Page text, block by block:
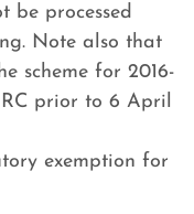
be processed
Note also that
scheme for 2016-
prior to 6 April
exemption for